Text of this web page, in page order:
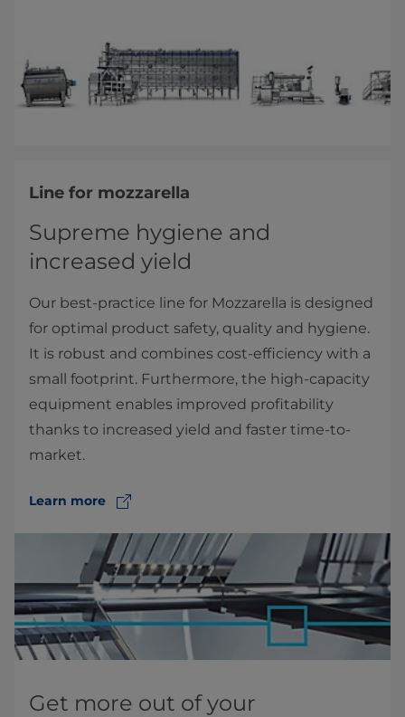
Line for mozzarella
Supreme hygiene and
increased yield
Our best-practice line for Mozzarella is designed
for optimal product safety, quality and hygiene.
It is robust and combines cost-efficiency with a
small footprint. Furthermore, the high-capacity
equipment enables improved profitability
thanks to increased yield and faster time-to-
market.
Learn more
Get more out of your